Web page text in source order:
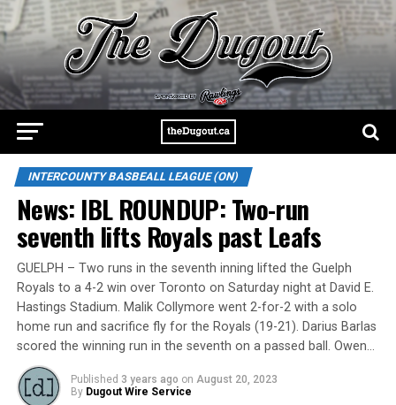
INTERCOUNTY BASBEALL LEAGUE (ON)
News: IBL ROUNDUP: Two-run
seventh lifts Royals past Leafs
GUELPH – Two runs in the seventh inning lifted the Guelph
Royals to a 4-2 win over Toronto on Saturday night at David E.
Hastings Stadium. Malik Collymore went 2-for-2 with a solo
home run and sacrifice fly for the Royals (19-21). Darius Barlas
scored the winning run in the seventh on a passed ball. Owen…
Published 3 years ago on August 20, 2023
By Dugout Wire Service